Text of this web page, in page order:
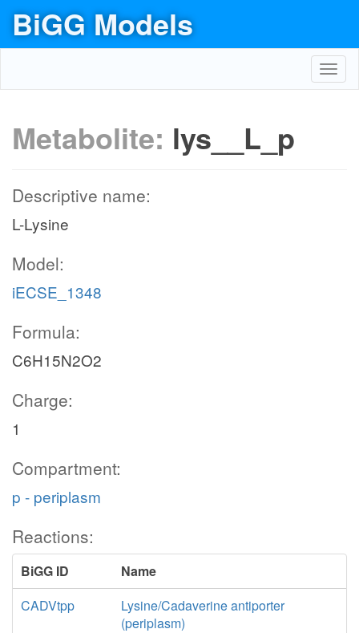
BiGG Models
Metabolite: lys__L_p
Descriptive name:
L-Lysine
Model:
iECSE_1348
Formula:
C6H15N2O2
Charge:
1
Compartment:
p - periplasm
Reactions:
BiGG ID
Name
CADVtpp
Lysine/Cadaverine antiporter
(periplasm)